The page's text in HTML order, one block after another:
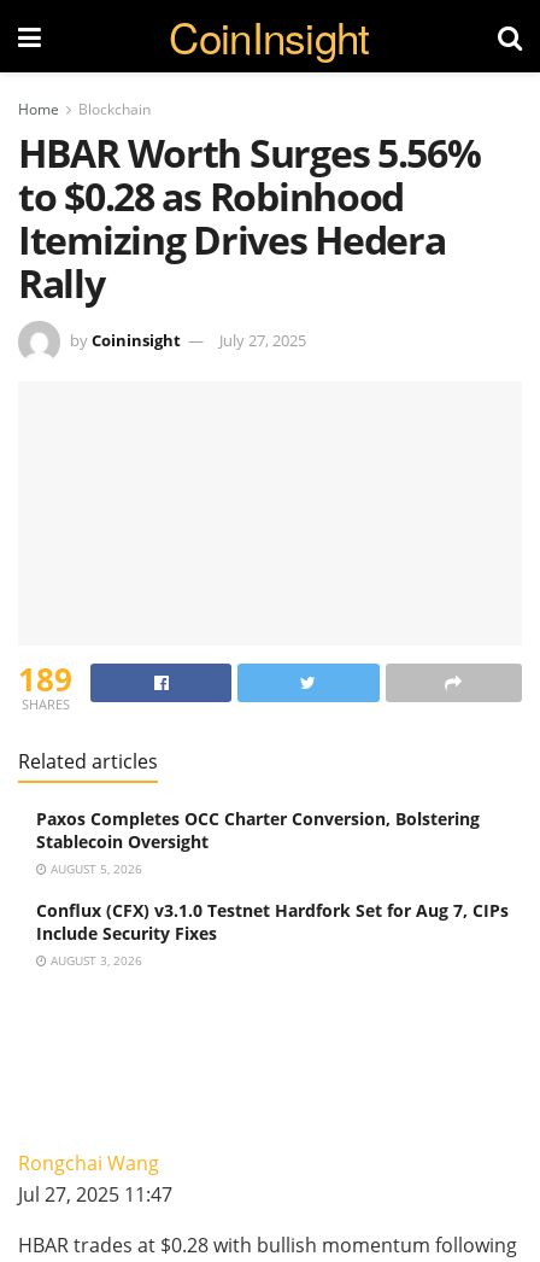
CoinInsight
Home Blockchain
HBAR Worth Surges 5.56%
to $0.28 as Robinhood
Itemizing Drives Hedera
Rally
byCoininsight July 27, 2025
189
SHARES
Related articles
Paxos Completes OCC Charter Conversion, Bolstering
Stablecoin Oversight
AUGUST 5, 2026
Conflux (CFX) v3.1.0 Testnet Hardfork Set for Aug 7, CIPs
Include Security Fixes
AUGUST 3, 2026
Rongchai Wang
Jul 27, 2025 11:47
HBAR trades at $0.28 with bullish momentum following